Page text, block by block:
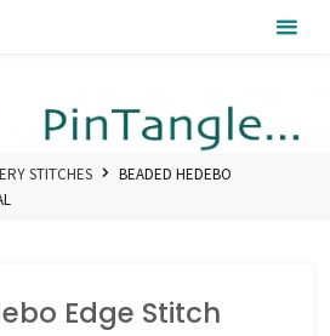
STITCHES
BEADED HEDEBO
Edge Stitch